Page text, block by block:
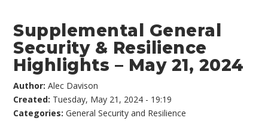
Supplemental General
Security & Resilience
Highlights – May 21, 2024
Author:Alec Davison
Created: Tuesday, May 21, 2024 - 19:19
Categories:General Security and Resilience